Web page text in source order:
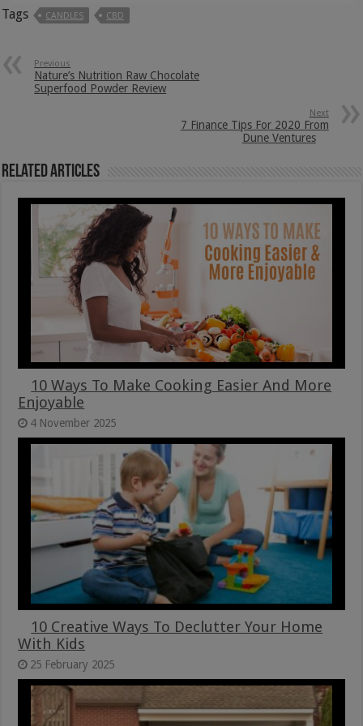
Tags CANDLES CBD
Previous
Nature’s Nutrition Raw Chocolate
Superfood Powder Review
Next
7 Finance Tips For 2020 From
Dune Ventures
Related Articles
10 Ways To Make Cooking Easier And More
Enjoyable
4 November 2025
10 Creative Ways To Declutter Your Home
With Kids
25 February 2025